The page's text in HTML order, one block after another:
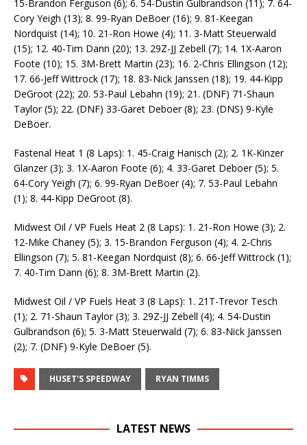
15-Brandon Ferguson (6); 6. 54-Dustin Gulbrandson (11); 7. 64-
Cory Yeigh (13); 8. 99-Ryan DeBoer (16); 9. 81-Keegan
Nordquist (14); 10. 21-Ron Howe (4); 11. 3-Matt Steuerwald
(15); 12. 40-Tim Dann (20); 13. 29Z-JJ Zebell (7); 14. 1X-Aaron
Foote (10); 15. 3M-Brett Martin (23); 16. 2-Chris Ellingson (12);
17. 66-Jeff Wittrock (17); 18. 83-Nick Janssen (18); 19. 44-Kipp
DeGroot (22); 20. 53-Paul Lebahn (19); 21. (DNF) 71-Shaun
Taylor (5); 22. (DNF) 33-Garet Deboer (8); 23. (DNS) 9-Kyle
DeBoer.
Fastenal Heat 1 (8 Laps): 1. 45-Craig Hanisch (2); 2. 1K-Kinzer
Glanzer (3); 3. 1X-Aaron Foote (6); 4. 33-Garet Deboer (5); 5.
64-Cory Yeigh (7); 6. 99-Ryan DeBoer (4); 7. 53-Paul Lebahn
(1); 8. 44-Kipp DeGroot (8).
Midwest Oil / VP Fuels Heat 2 (8 Laps): 1. 21-Ron Howe (3); 2.
12-Mike Chaney (5); 3. 15-Brandon Ferguson (4); 4. 2-Chris
Ellingson (7); 5. 81-Keegan Nordquist (8); 6. 66-Jeff Wittrock (1);
7. 40-Tim Dann (6); 8. 3M-Brett Martin (2).
Midwest Oil / VP Fuels Heat 3 (8 Laps): 1. 21T-Trevor Tesch
(1); 2. 71-Shaun Taylor (3); 3. 29Z-JJ Zebell (4); 4. 54-Dustin
Gulbrandson (6); 5. 3-Matt Steuerwald (7); 6. 83-Nick Janssen
(2); 7. (DNF) 9-Kyle DeBoer (5).
HUSET'S SPEEDWAY RYAN TIMMS
LATEST NEWS